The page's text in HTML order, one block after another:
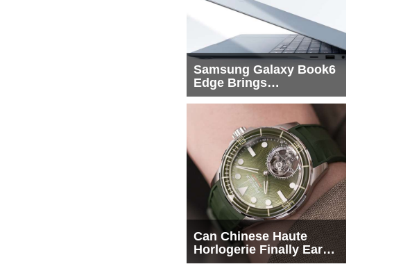
Samsung Galaxy Book6
Edge Brings
Snapdragon X2 Elite to
Can Chinese Haute
Horlogerie Finally Earn
a Seat Beside